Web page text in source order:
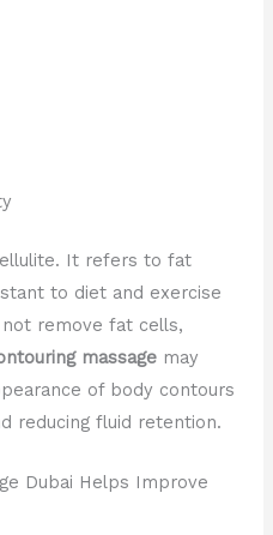
It refers to fat
to diet and exercise
not remove fat cells,
massage may
of body contours
reducing fluid retention.
Dubai Helps Improve